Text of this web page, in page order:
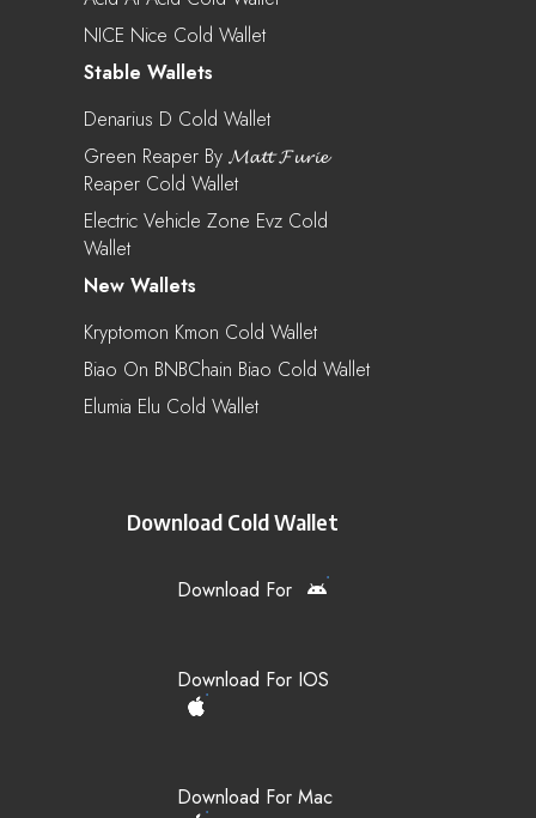
NICE Nice Cold Wallet
Stable Wallets
Denarius D Cold Wallet
Green Reaper By 𝓜𝓪𝓽𝓽 𝓕𝓾𝓻𝓲𝓮
Reaper Cold Wallet
Electric Vehicle Zone Evz Cold
Wallet
New Wallets
Kryptomon Kmon Cold Wallet
Biao On BNBChain Biao Cold Wallet
Elumia Elu Cold Wallet
Download Cold Wallet
Download For
Download For IOS
Download For Mac